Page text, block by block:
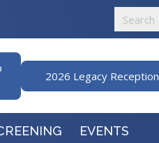
2026 Legacy Reception
EVENTS